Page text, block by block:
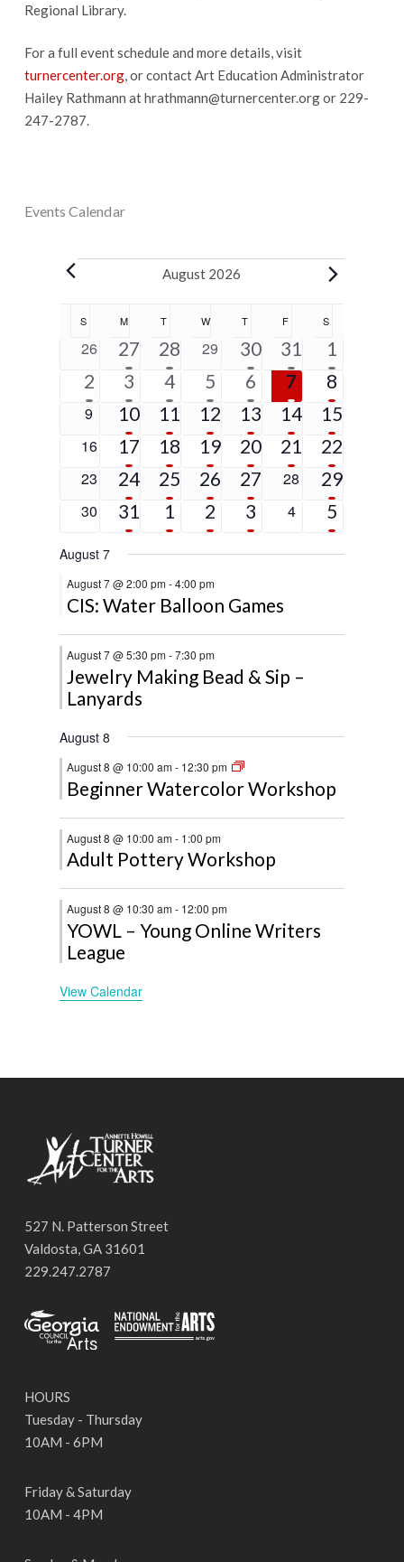
Regional Library.
For a full event schedule and more details, visit
turnercenter.org, or contact Art Education Administrator
Hailey Rathmann athrathmann@turnercenter.orgor 229-
247-2787.
Events Calendar
Events August 2026
Calendar
SSUNDAY
M MONDAY
T TUESDAY
W WEDNESDAY
T THURSDAY
F FRIDAYS
0
26
5
events
27
2
events
28
0
29
1
event
30
1
event
31
5
events
1
1
event
2
6
events
3
4
events
4
2
events
5
2
events
6
2
events
7
5
events
8
0
events
9
5
events
10
4
events
11
3
events
12
3
events
13
1
event
14
4
events
15
0
16
4
events
17
2
events
18
3
events
19
2
events
20
1
event
21
9
events
22
0
23
4
events
24
2
events
25
2
events
26
1
event
27
0
28
2
events
29
0
30
2
events
31
3
events
1
2
events
2
2
events
3
0
events
4
5
events
5
August 7
August 7 @ 2:00 pm-4:00 pm
CIS: Water Balloon Games
August 7 @ 5:30 pm-7:30 pm
Jewelry Making Bead & Sip –
Lanyards
August 8
August 8 @ 10:00 am- 12:30 pm
Beginner Watercolor Workshop
August 8 @ 10:00 am- 1:00 pm
Adult Pottery Workshop
August 8 @ 10:30 am- 12:00 pm
YOWL – Young Online Writers
League
View Calendar
527 N. Patterson Street
Valdosta, GA 31601
229.247.2787
HOURS
Tuesday - Thursday
10AM - 6PM
Friday & Saturday
10AM - 4PM